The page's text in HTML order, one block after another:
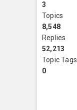
3
Topics
8,548
Replies
52,213
Topic Tags
0